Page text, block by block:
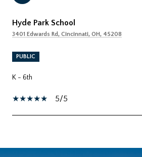
Hyde Park School
3401 Edwards Rd, Cincinnati, OH, 45208
PUBLIC
K - 6th
5/5
SHOW MORE